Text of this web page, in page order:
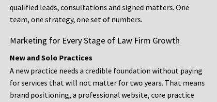
qualified leads, consultations and signed matters. One
team, one strategy, one set of numbers.
Marketing for Every Stage of Law Firm Growth
New and Solo Practices
A new practice needs a credible foundation without paying
for services that will not matter for two years. That means
brand positioning, a professional website, core practice